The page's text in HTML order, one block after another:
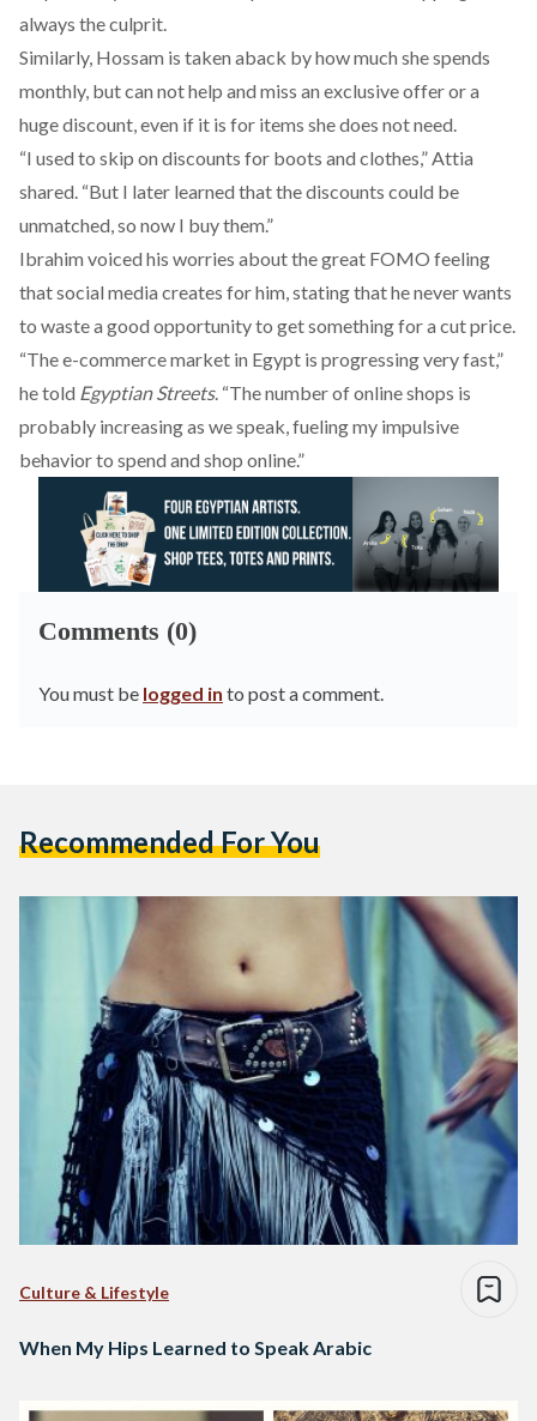
always the culprit.
Similarly, Hossam is taken aback by how much she spends
monthly, but can not help and miss an exclusive offer or a
huge discount, even if it is for items she does not need.
“I used to skip on discounts for boots and clothes,” Attia
shared. “But I later learned that the discounts could be
unmatched, so now I buy them.”
Ibrahim voiced his worries about the great FOMO feeling
that social media creates for him, stating that he never wants
to waste a good opportunity to get something for a cut price.
“The e-commerce market in Egypt is progressing very fast,”
he told Egyptian Streets. “The number of online shops is
probably increasing as we speak, fueling my impulsive
behavior to spend and shop online.”
Comments (0)
You must be logged in to post a comment.
Recommended For You
Culture & Lifestyle
When My Hips Learned to Speak Arabic